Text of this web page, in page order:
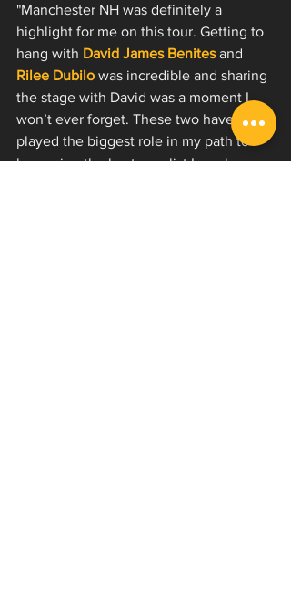
"Manchester NH was definitely a
highlight for me on this tour. Getting to
hang with David James Benites and
Rilee Dubilo was incredible and sharing
the stage with David was a moment I
won’t ever forget. These two have
played the biggest role in my path to
becoming the best vocalist I can be.